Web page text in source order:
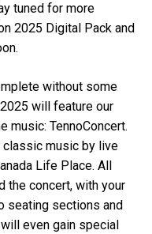
tuned for more
2025 Digital Pack and
without some
will feature our
music: TennoConcert.
music by live
Life Place. All
the concert, with your
seating sections and
even gain special